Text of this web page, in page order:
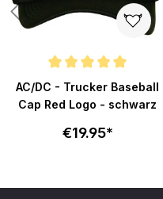
Average rating of 5 out of 5
AC/DC - Trucker Baseball
Cap Red Logo - schwarz
€19.95*